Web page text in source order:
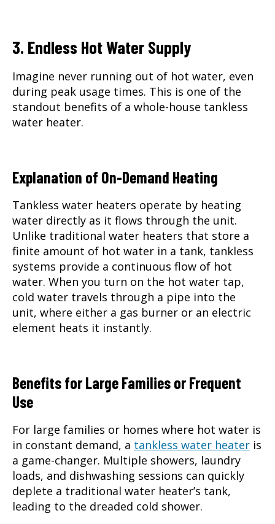
3. Endless Hot Water Supply
Imagine never running out of hot water, even
during peak usage times. This is one of the
standout benefits of a whole-house tankless
water heater.
Explanation of On-Demand Heating
Tankless water heaters operate by heating
water directly as it flows through the unit.
Unlike traditional water heaters that store a
finite amount of hot water in a tank, tankless
systems provide a continuous flow of hot
water. When you turn on the hot water tap,
cold water travels through a pipe into the
unit, where either a gas burner or an electric
element heats it instantly.
Benefits for Large Families or Frequent
Use
For large families or homes where hot water is
in constant demand, a tankless water heater is
a game-changer. Multiple showers, laundry
loads, and dishwashing sessions can quickly
deplete a traditional water heater’s tank,
leading to the dreaded cold shower.